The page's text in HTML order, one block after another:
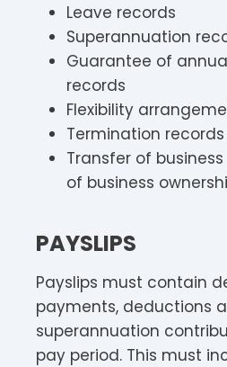
Leave records
Superannuation
Guarantee of
records
Flexibility
Termination records
Transfer of
of business
PAYSLIPS
Payslips must contain
payments, deductions
superannuation
pay period. This must